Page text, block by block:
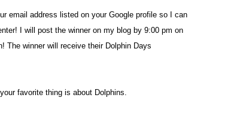
email address listed on your Google profile so I can
I will post the winner on my blog by 9:00 pm on
The winner will receive their Dolphin Days
favorite thing is about Dolphins.